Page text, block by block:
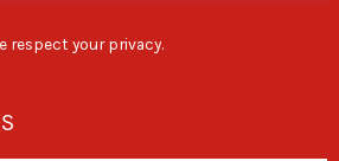
respect your privacy.